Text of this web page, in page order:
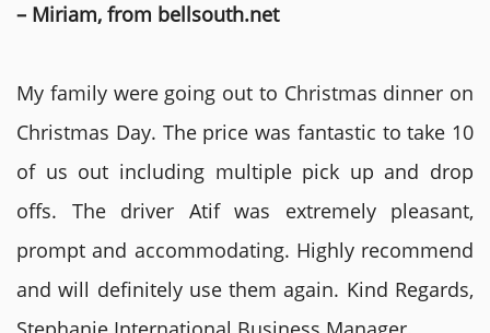
– Miriam, from bellsouth.net
My family were going out to Christmas dinner on
Christmas Day. The price was fantastic to take 10
of us out including multiple pick up and drop
offs. The driver Atif was extremely pleasant,
prompt and accommodating. Highly recommend
and will definitely use them again. Kind Regards,